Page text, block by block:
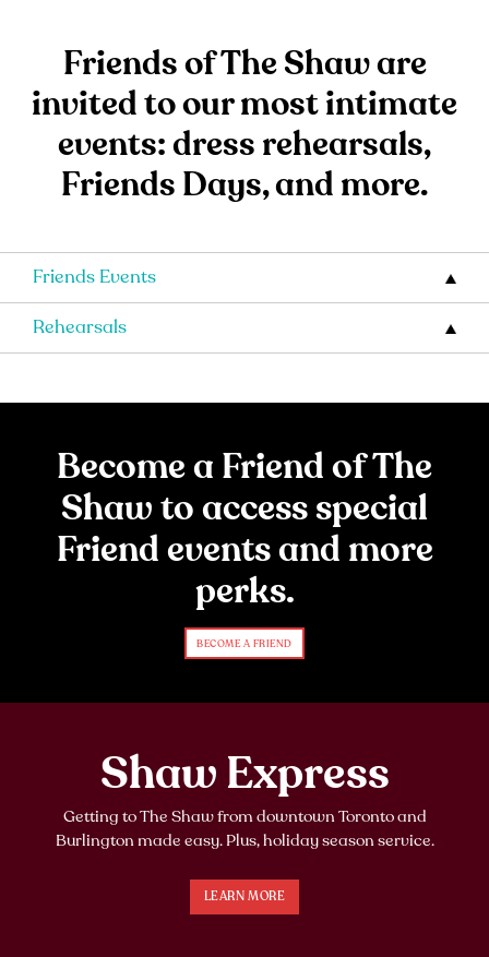
Friends of The Shaw are
invited to our most intimate
events: dress rehearsals,
Friends Days, and more.
Friends Events
Rehearsals
Become a Friend of The
Shaw to access special
Friend events and more
perks.
BECOME A FRIEND
Shaw Express
Getting to The Shaw from downtown Toronto and
Burlington made easy. Plus, holiday season service.
LEARN MORE